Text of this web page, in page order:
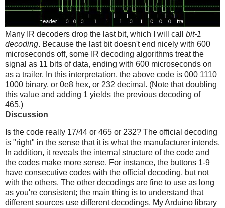
Many IR decoders drop the last bit, which I will call bit-1
decoding. Because the last bit doesn't end nicely with 600
microseconds off, some IR decoding algorithms treat the
signal as 11 bits of data, ending with 600 microseconds on
as a trailer. In this interpretation, the above code is 000 1110
1000 binary, or 0e8 hex, or 232 decimal. (Note that doubling
this value and adding 1 yields the previous decoding of
465.)
Discussion
Is the code really 17/44 or 465 or 232? The official decoding
is "right" in the sense that it is what the manufacturer intends.
In addition, it reveals the internal structure of the code and
the codes make more sense. For instance, the buttons 1-9
have consecutive codes with the official decoding, but not
with the others. The other decodings are fine to use as long
as you're consistent; the main thing is to understand that
different sources use different decodings. My Arduino library